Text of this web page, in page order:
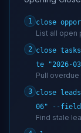
1 close
List all open
2 close
te "2026-
Pull overdue
3 close
06" --
Find stale